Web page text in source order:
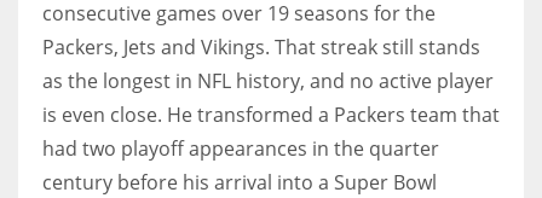
consecutive games over 19 seasons for the
Packers, Jets and Vikings. That streak still stands
as the longest in NFL history, and no active player
is even close. He transformed a Packers team that
had two playoff appearances in the quarter
century before his arrival into a Super Bowl